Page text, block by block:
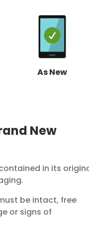
As New
New
in its
be intact, free
or signs of